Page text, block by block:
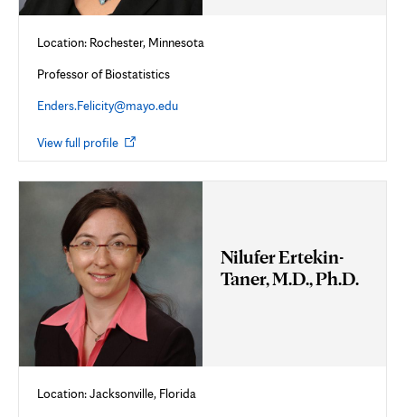
Location: Rochester, Minnesota
Professor of Biostatistics
Enders.Felicity@mayo.edu
View full profile Opens
new
tab
Nilufer Ertekin-
Taner, M.D., Ph.D.
Location: Jacksonville, Florida